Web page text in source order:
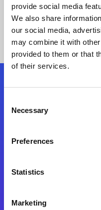
provide social media
We also share
our social media,
may combine it with
provided to them or that
of their services.
Selection
Necessary
Preferences
Statistics
Marketing
Folgen Sie uns